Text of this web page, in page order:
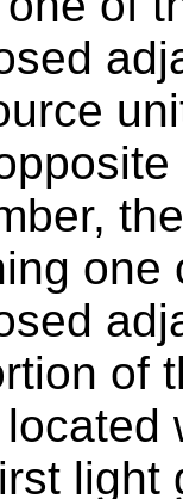
of
light